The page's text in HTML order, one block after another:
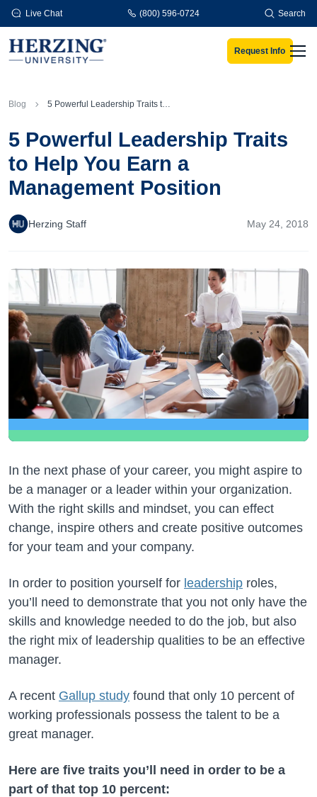
Skip to main content
Live Chat (800) 596-0724 Search
Request Info
Blog 5 Powerful Leadership Traits to Help You Earn a Management Position
5 Powerful Leadership Traits
to Help You Earn a
Management Position
Herzing Staff May 24, 2018
In the next phase of your career, you might aspire to
be a manager or a leader within your organization.
With the right skills and mindset, you can effect
change, inspire others and create positive outcomes
for your team and your company.
In order to position yourself for leadership roles,
you’ll need to demonstrate that you not only have the
skills and knowledge needed to do the job, but also
the right mix of leadership qualities to be an effective
manager.
A recent Gallup study found that only 10 percent of
working professionals possess the talent to be a
great manager.
Here are five traits you’ll need in order to be a
part of that top 10 percent: